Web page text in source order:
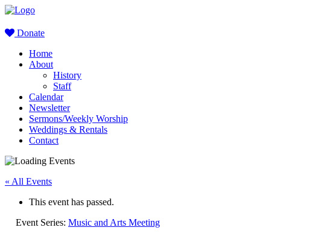
Donate
Home
About
History
Staff
Calendar
Newsletter
Sermons/Weekly Worship
Weddings & Rentals
Contact
« All Events
This event has passed.
Event Series: Music and Arts Meeting